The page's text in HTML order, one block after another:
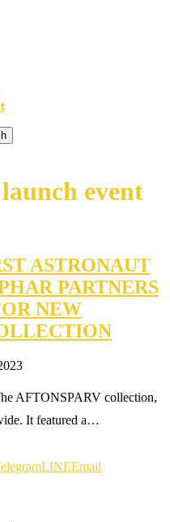
event
ASTRONAUT
PARTNERS
NEW
AFTONSPARV collection,
It featured a…
LINEEmail